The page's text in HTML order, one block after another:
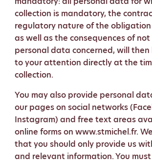
collection is mandatory, the
regulatory nature of the
as well as the consequences of
personal data concerned, will
to your attention directly at the
collection.
You may also provide personal
our pages on social networks
Instagram) and free text areas
online forms on www.stmichel.fr.
that you should only provide us
and relevant information. You